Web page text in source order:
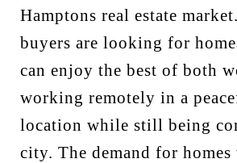
Hamptons real estate
buyers are looking for
can enjoy the best of both
working remotely in a
location while still being
city. The demand for